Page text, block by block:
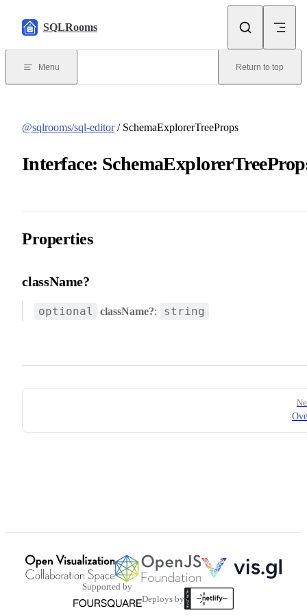
SQLRooms
Menu Return to top
@sqlrooms/sql-editor/ SchemaExplorerTreeProps
Interface:
Properties
className?
optional className?: string
Pager
Supported by
Deploys by